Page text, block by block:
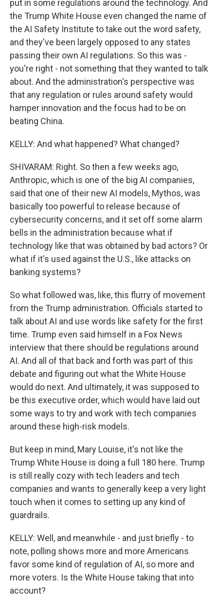
put in some regulations around the technology. And
the Trump White House even changed the name of
the AI Safety Institute to take out the word safety,
and they've been largely opposed to any states
passing their own AI regulations. So this was -
you're right - not something that they wanted to talk
about. And the administration's perspective was
that any regulation or rules around safety would
hamper innovation and the focus had to be on
beating China.
KELLY: And what happened? What changed?
SHIVARAM: Right. So then a few weeks ago,
Anthropic, which is one of the big AI companies,
said that one of their new AI models, Mythos, was
basically too powerful to release because of
cybersecurity concerns, and it set off some alarm
bells in the administration because what if
technology like that was obtained by bad actors? Or
what if it's used against the U.S., like attacks on
banking systems?
So what followed was, like, this flurry of movement
from the Trump administration. Officials started to
talk about AI and use words like safety for the first
time. Trump even said himself in a Fox News
interview that there should be regulations around
AI. And all of that back and forth was part of this
debate and figuring out what the White House
would do next. And ultimately, it was supposed to
be this executive order, which would have laid out
some ways to try and work with tech companies
around these high-risk models.
But keep in mind, Mary Louise, it's not like the
Trump White House is doing a full 180 here. Trump
is still really cozy with tech leaders and tech
companies and wants to generally keep a very light
touch when it comes to setting up any kind of
guardrails.
KELLY: Well, and meanwhile - and just briefly - to
note, polling shows more and more Americans
favor some kind of regulation of AI, so more and
more voters. Is the White House taking that into
account?